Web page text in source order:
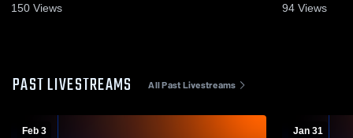
150 Views 94 Views
PAST LIVESTREAMS All Past Livestreams
Feb 3 Jan 31